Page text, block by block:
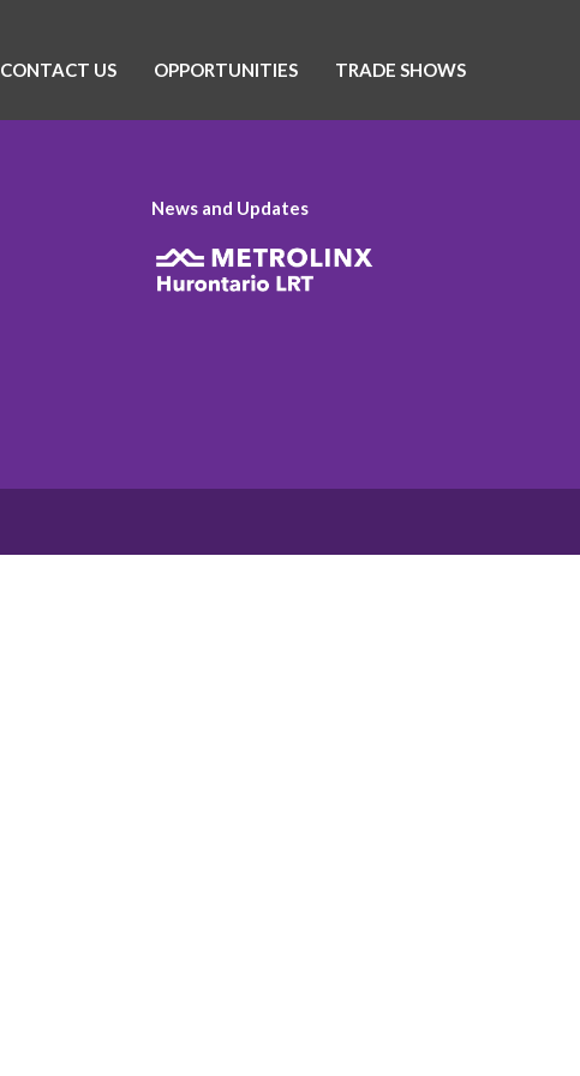
CONTACT US OPPORTUNITIES TRADE SHOWS
News and Updates